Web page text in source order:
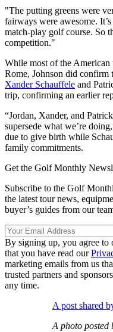
"The putting greens were
fairways were awesome.
match-play golf course. So
competition."
While most of the American
Rome, Johnson did confirm
Xander Schauffele and
trip, confirming an earlier
“Jordan, Xander, and
supersede what we’re
due to give birth while
family commitments.
Get the Golf Monthly
Subscribe to the Golf
the latest tour news,
buyer’s guides from our
By signing up, you agree to
that you have read our
marketing emails from us
trusted partners and
any time.
A post shared
A photo posted